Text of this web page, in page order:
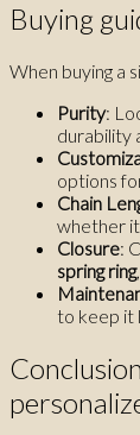
Buying
When buying a
Purity:
durability
options
Chain
whether
Closure:
spring ring
to keep it